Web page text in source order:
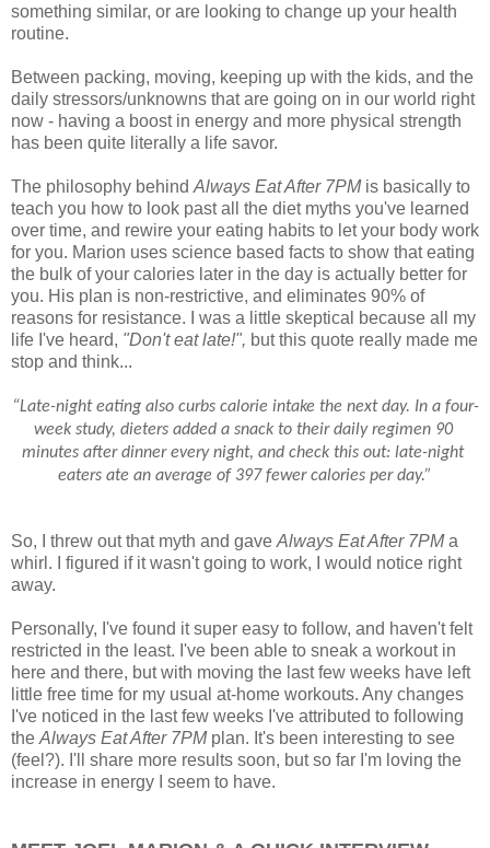
something similar, or are looking to change up your health
routine.
Between packing, moving, keeping up with the kids, and the
daily stressors/unknowns that are going on in our world right
now - having a boost in energy and more physical strength
has been quite literally a life savor.
The philosophy behind Always Eat After 7PMis basically to
teach you how to look past all the diet myths you've learned
over time, and rewire your eating habits to let your body work
for you. Marion uses science based facts to show that eating
the bulk of your calories later in the day is actually better for
you. His plan is non-restrictive, and eliminates 90% of
reasons for resistance. I was a little skeptical because all my
life I've heard, "Don't eat late!", but this quote really made me
stop and think...
“Late-night eating also curbs calorie intake the next day. In a four-
week study, dieters added a snack to their daily regimen 90
minutes after dinner every night, and check this out: late-night
eaters ate an average of 397 fewer calories per day.”
So, I threw out that myth and gave Always Eat After 7PMa
whirl. I figured if it wasn't going to work, I would notice right
away.
Personally, I've found it super easy to follow, and haven't felt
restricted in the least. I've been able to sneak a workout in
here and there, but with moving the last few weeks have left
little free time for my usual at-home workouts. Any changes
I've noticed in the last few weeks I've attributed to following
the Always Eat After 7PMplan. It's been interesting to see
(feel?). I'll share more results soon, but so far I'm loving the
increase in energy I seem to have.